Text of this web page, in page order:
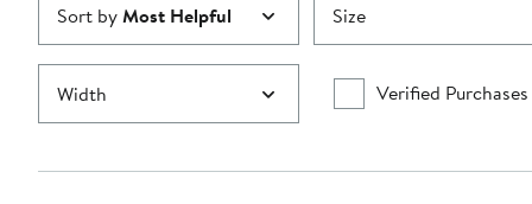
Sort byMost Helpful Size
Width Verified Purchases